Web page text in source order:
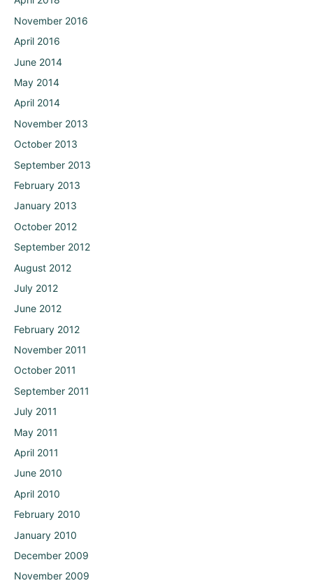
November 2016
April 2016
June 2014
May 2014
April 2014
November 2013
October 2013
September 2013
February 2013
January 2013
October 2012
September 2012
August 2012
July 2012
June 2012
February 2012
November 2011
October 2011
September 2011
July 2011
May 2011
April 2011
June 2010
April 2010
February 2010
January 2010
December 2009
November 2009